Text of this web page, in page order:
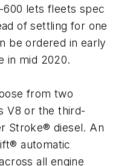
lets fleets spec
of settling for one
be ordered in early
in mid 2020.
from two
V8 or the third-
Stroke® diesel. An
automatic
all engine